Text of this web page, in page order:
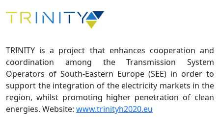
TRINITY is a project that enhances cooperation and
coordination among the Transmission System
Operators of South-Eastern Europe (SEE) in order to
support the integration of the electricity markets in the
region, whilst promoting higher penetration of clean
energies. Website: www.trinityh2020.eu